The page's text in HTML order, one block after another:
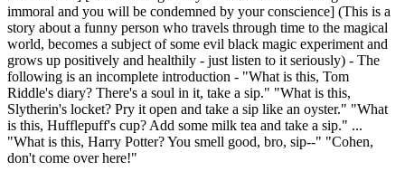
immoral and you will be condemned by your conscience] (This is a
story about a funny person who travels through time to the magical
world, becomes a subject of some evil black magic experiment and
grows up positively and healthily - just listen to it seriously) - The
following is an incomplete introduction - "What is this, Tom
Riddle's diary? There's a soul in it, take a sip." "What is this,
Slytherin's locket? Pry it open and take a sip like an oyster." "What
is this, Hufflepuff's cup? Add some milk tea and take a sip." ...
"What is this, Harry Potter? You smell good, bro, sip--" "Cohen,
don't come over here!"